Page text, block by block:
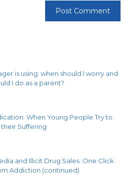
is using: when should I worry and
I do as a parent?
When Young People Try to
Suffering
and Illicit Drug Sales: One Click
Addiction (continued)